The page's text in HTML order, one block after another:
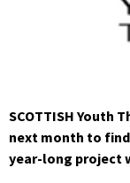
SCOTTISH Youth
next month to
year-long project